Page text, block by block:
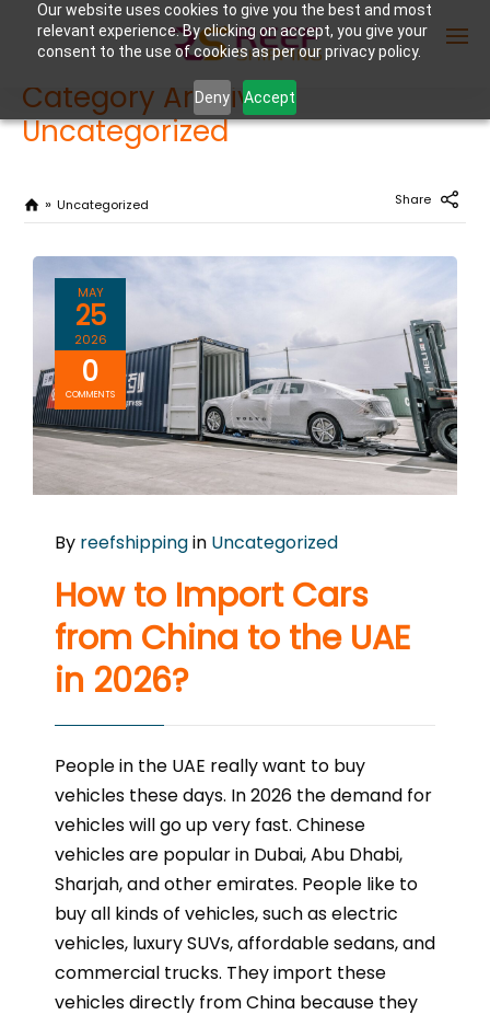
Our website uses cookies to give you the best and most
relevant experience. By clicking on accept, you give your
consent to the use of cookies as per our privacy policy.
Deny Accept
Enter Container No or tracking ID
Category Archives:
Uncategorized
Uncategorized Share
MAY
25
2026
0
COMMENTS
By reefshippingin Uncategorized
How to Import Cars
from China to the UAE
in 2026?
People in the UAE really want to buy
vehicles these days. In 2026 the demand for
vehicles will go up very fast. Chinese
vehicles are popular in Dubai, Abu Dhabi,
Sharjah, and other emirates. People like to
buy all kinds of vehicles, such as electric
vehicles, luxury SUVs, affordable sedans, and
commercial trucks. They import these
vehicles directly from China because they